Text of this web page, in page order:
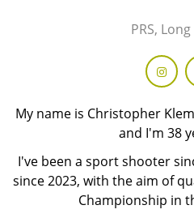
PRS,
My name is Christopher
and I'm 38
I've been a sport shooter
since 2023, with the aim of
Championship in